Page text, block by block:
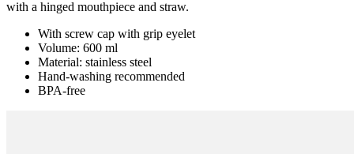
with a hinged mouthpiece and straw.
With screw cap with grip eyelet
Volume: 600 ml
Material: stainless steel
Hand-washing recommended
BPA-free